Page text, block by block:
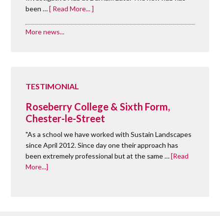
been …[ Read More... ]
More news...
TESTIMONIAL
Roseberry College & Sixth Form,
Chester-le-Street
"As a school we have worked with Sustain Landscapes
since April 2012. Since day one their approach has
been extremely professional but at the same …[Read
More...]